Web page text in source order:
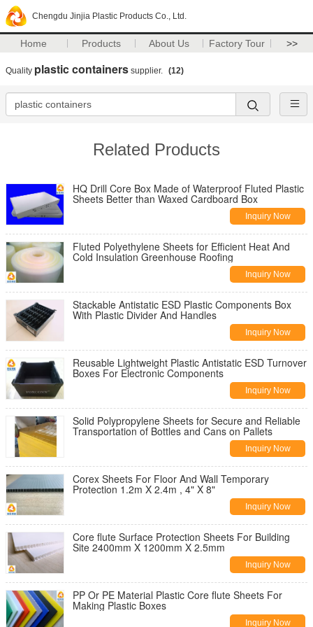
Chengdu Jinjia Plastic Products Co., Ltd.
Home Products About Us Factory Tour >>
Quality plastic containers supplier. (12)
Related Products
HQ Drill Core Box Made of Waterproof Fluted Plastic
Sheets Better than Waxed Cardboard Box
Inquiry Now
Fluted Polyethylene Sheets for Efficient Heat And
Cold Insulation Greenhouse Roofing
Inquiry Now
Stackable Antistatic ESD Plastic Components Box
With Plastic Divider And Handles
Inquiry Now
Reusable Lightweight Plastic Antistatic ESD Turnover
Boxes For Electronic Components
Inquiry Now
Solid Polypropylene Sheets for Secure and Reliable
Transportation of Bottles and Cans on Pallets
Inquiry Now
Corex Sheets For Floor And Wall Temporary
Protection 1.2m X 2.4m , 4" X 8"
Inquiry Now
Core flute Surface Protection Sheets For Building
Site 2400mm X 1200mm X 2.5mm
Inquiry Now
PP Or PE Material Plastic Core flute Sheets For
Making Plastic Boxes
Inquiry Now